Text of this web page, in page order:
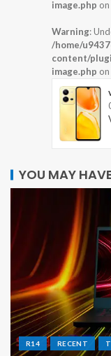
image.php
Warning:
/home/
content/
image.php
YOU MAY
R14 RECENT